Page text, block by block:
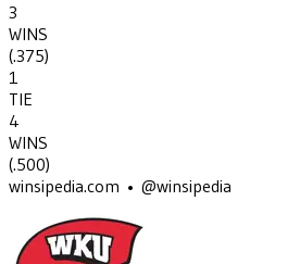
3
WINS
(.375)
1
TIE
4
WINS
(.500)
winsipedia.com • @winsipedia